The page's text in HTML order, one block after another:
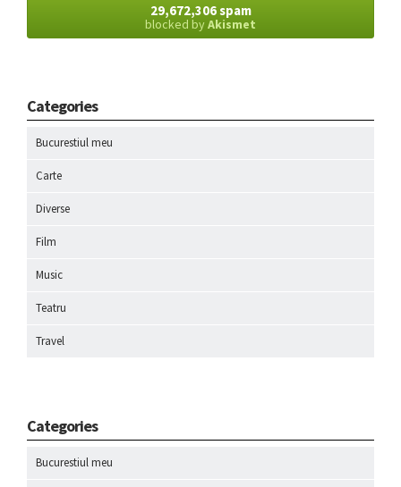
29,672,306 spam
blocked byAkismet
Categories
Bucurestiul meu
Carte
Diverse
Film
Music
Teatru
Travel
Categories
Bucurestiul meu